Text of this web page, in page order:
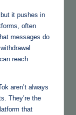
it pushes in
often
messages do
reach
aren’t always
They’re the
that